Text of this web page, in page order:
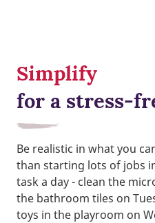
Simplify
for a stress-
Be realistic in what you
than starting lots of jobs
task a day - clean the
the bathroom tiles on
toys in the playroom on